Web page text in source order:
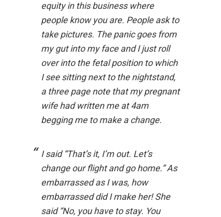
equity in this business where
people know you are. People ask to
take pictures. The panic goes from
my gut into my face and I just roll
over into the fetal position to which
I see sitting next to the nightstand,
a three page note that my pregnant
wife had written me at 4am
begging me to make a change.
I said “That’s it, I’m out. Let’s
change our flight and go home.” As
embarrassed as I was, how
embarrassed did I make her! She
said “No, you have to stay. You